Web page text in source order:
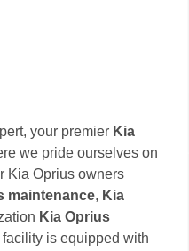
your premier Kia
we pride ourselves on
Kia Oprius owners
maintenance, Kia
Kia Oprius
facility is equipped with